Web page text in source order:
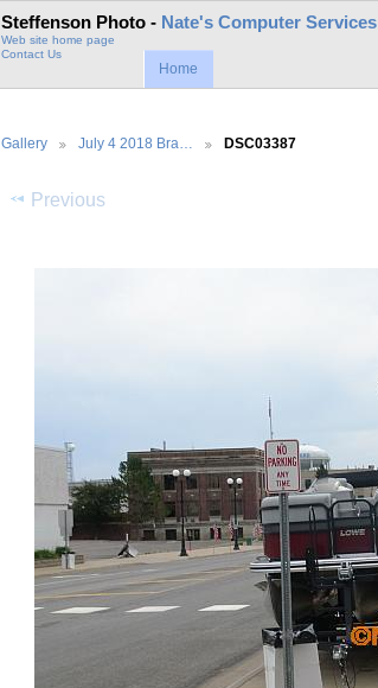
Steffenson Photo - Nate's Computer Services
Web site home page
Contact Us
Home
Gallery July 4 2018 Bra… DSC03387
Previous